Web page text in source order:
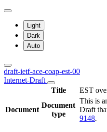
Light
Dark
Auto
draft-ietf-ace-coap-est-00
Internet-Draft
Title
EST
Document
Document
type
This is
Draft
9148.